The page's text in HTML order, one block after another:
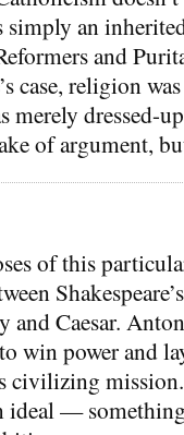
simply an
and
case, religion
merely dressed-
of argument,
of this
and Caesar.
win power and
civilizing
ideal —